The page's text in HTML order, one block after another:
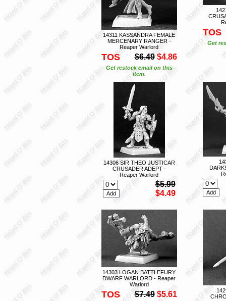
14311 KASSANDRA FEMALE
MERCENARY RANGER -
Reaper Warlord
TOS $6.49 $4.86
Get restock email on this
item.
TOS
Get
14306 SIR THEO JUSTICAR
CRUSADER ADEPT -
Reaper Warlord
$5.99
$4.49
14303 LOGAN BATTLEFURY
DWARF WARLORD - Reaper
Warlord
TOS $7.49 $5.61